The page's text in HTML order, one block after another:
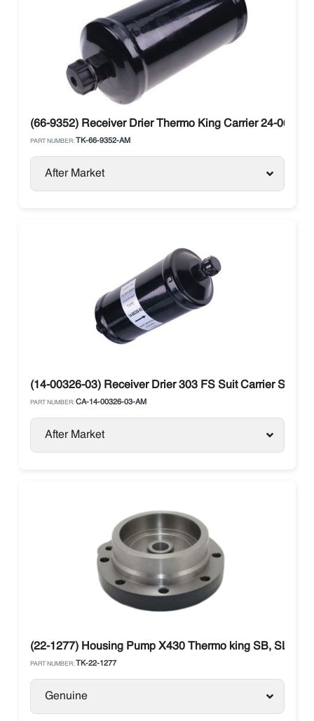
(66-9352) Receiver Drier Thermo King Carrier 24-
PART NUMBER: TK-66-9352-AM
After Market
(14-00326-03) Receiver Drier 303 FS Suit Carrier Supra
PART NUMBER: CA-14-00326-03-AM
After Market
(22-1277) Housing Pump X430 Thermo king SB, SLX,
PART NUMBER: TK-22-1277
Genuine